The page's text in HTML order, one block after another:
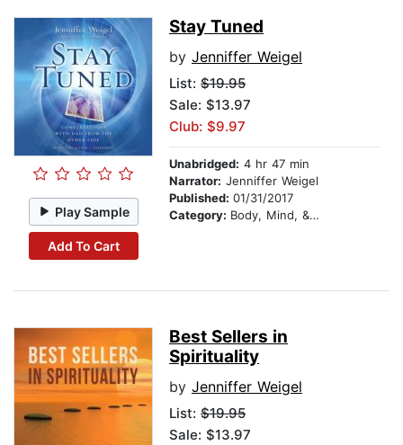
Play Sample
Add To Cart
Stay Tuned
by Jenniffer Weigel
List: $19.95
Sale: $13.97
Club: $9.97
Unabridged: 4 hr 47 min
Narrator: Jenniffer Weigel
Published: 01/31/2017
Category: Body, Mind, & Spirit
Best Sellers in
Spirituality
by Jenniffer Weigel
List: $19.95
Sale: $13.97